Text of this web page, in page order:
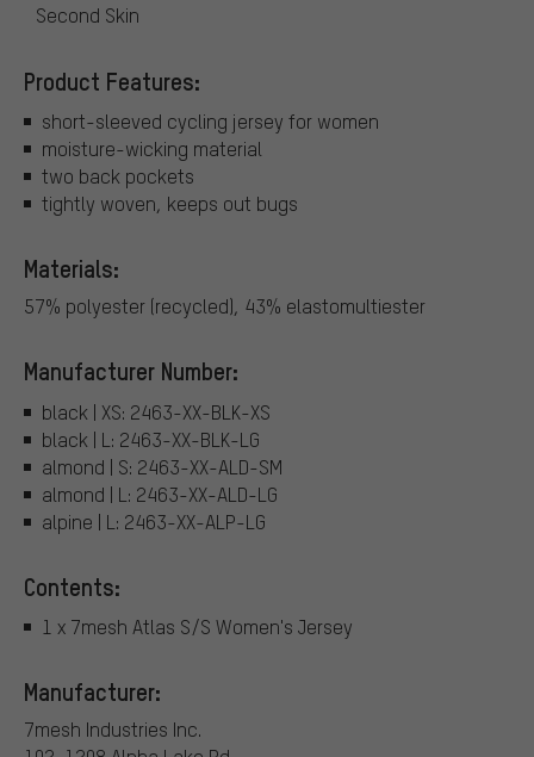
Second Skin
Product Features:
short-sleeved cycling jersey for women
moisture-wicking material
two back pockets
tightly woven, keeps out bugs
Materials:
57% polyester (recycled), 43% elastomultiester
Manufacturer Number:
black | XS: 2463-XX-BLK-XS
black | L: 2463-XX-BLK-LG
almond | S: 2463-XX-ALD-SM
almond | L: 2463-XX-ALD-LG
alpine | L: 2463-XX-ALP-LG
Contents:
1 x 7mesh Atlas S/S Women's Jersey
Manufacturer:
7mesh Industries Inc.